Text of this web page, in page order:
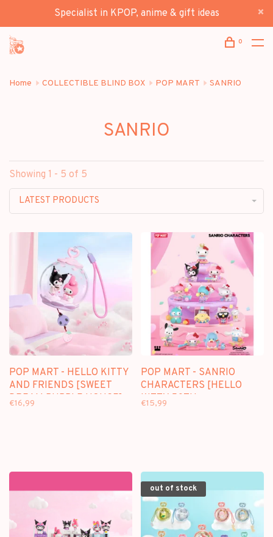
Specialist in KPOP, anime & gift ideas
0
Home COLLECTIBLE BLIND BOX POP MART SANRIO
SANRIO
Showing 1 - 5 of 5
LATEST PRODUCTS
POP MART - HELLO KITTY
AND FRIENDS [SWEET
DREAM BUBBLE HOUSE] -
€16,99
POP MART - SANRIO
CHARACTERS [HELLO
KITTY 50TH
€15,99
out of stock